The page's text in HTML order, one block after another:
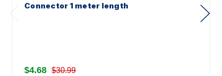
Connector 1 meter length
$4.68 $30.99